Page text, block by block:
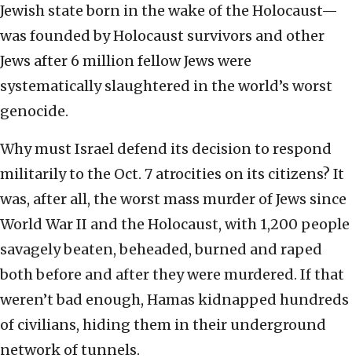
Jewish state born in the wake of the Holocaust—
was founded by Holocaust survivors and other
Jews after 6 million fellow Jews were
systematically slaughtered in the world’s worst
genocide.
Why must Israel defend its decision to respond
militarily to the Oct. 7 atrocities on its citizens? It
was, after all, the worst mass murder of Jews since
World War II and the Holocaust, with 1,200 people
savagely beaten, beheaded, burned and raped
both before and after they were murdered. If that
weren’t bad enough, Hamas kidnapped hundreds
of civilians, hiding them in their underground
network of tunnels.